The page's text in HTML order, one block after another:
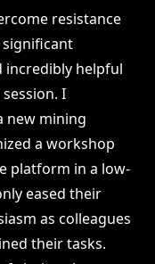
resistance
incredibly helpful
I
new mining
a workshop
platform in a low-
eased their
as colleagues
their tasks.